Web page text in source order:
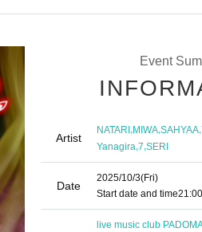
Event
Artist
NATARI,MIWA,SAHYAA,
Yanagira,7,SERI
Date
2025/10/3(Fri)
Start date and time21:00
live music club